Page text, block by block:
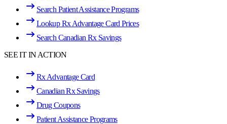
Search Patient Assistance Programs
Lookup Rx Advantage Card Prices
Search Canadian Rx Savings
SEE IT IN ACTION
Rx Advantage Card
Canadian Rx Savings
Drug Coupons
Patient Assistance Programs